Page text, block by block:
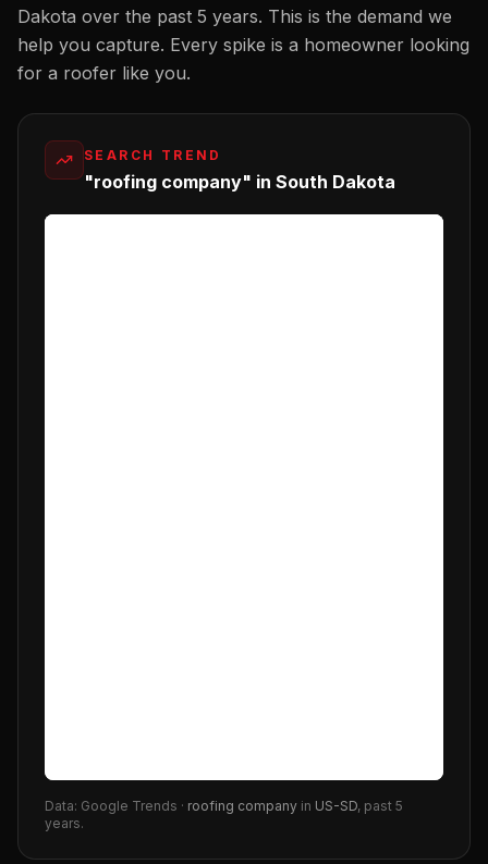
Dakota over the past 5 years. This is the demand we
help you capture. Every spike is a homeowner looking
for a roofer like you.
SEARCH TREND
"roofing company" in South Dakota
Data: Google Trends · roofing company in US-SD, past 5
years.